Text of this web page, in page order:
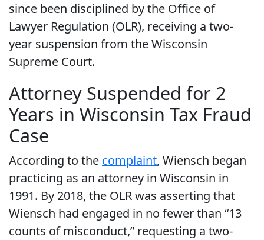
since been disciplined by the Office of
Lawyer Regulation (OLR), receiving a two-
year suspension from the Wisconsin
Supreme Court.
Attorney Suspended for 2
Years in Wisconsin Tax Fraud
Case
According to the complaint, Wiensch began
practicing as an attorney in Wisconsin in
1991. By 2018, the OLR was asserting that
Wiensch had engaged in no fewer than “13
counts of misconduct,” requesting a two-